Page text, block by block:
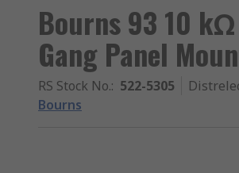
Bourns 93 10
Gang Panel
RS Stock No.: 522-5305
Bourns